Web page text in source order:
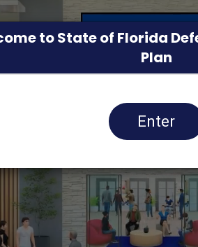
to State of Florida
Plan
Enter